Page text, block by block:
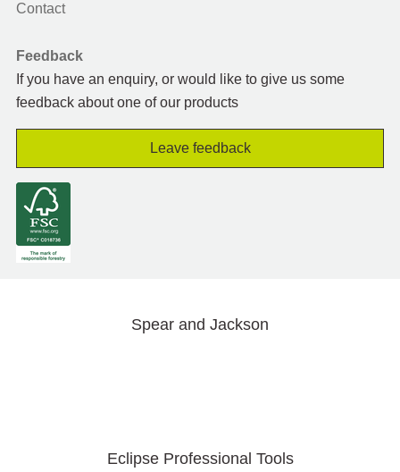
Contact
Feedback
If you have an enquiry, or would like to give us some
feedback about one of our products
Leave feedback
Spear and Jackson
Eclipse Professional Tools